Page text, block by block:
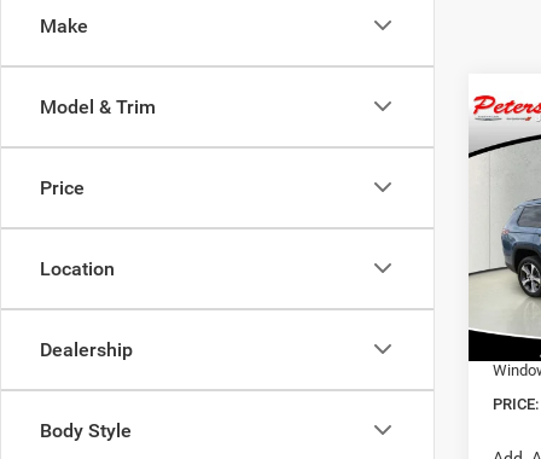
Make
Model & Trim
Price
Location
Dealership
Body Style
2026
VIN:
Model:
In
MSRP:
Dealer
PRICE: